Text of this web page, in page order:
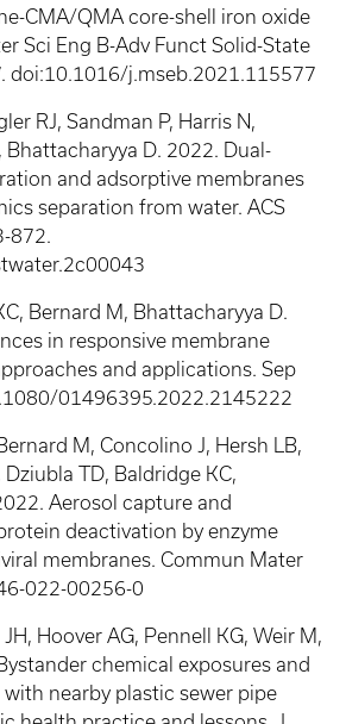
CMA/QMA core-shell iron oxide
Sci Eng B-Adv Funct Solid-State
doi:10.1016/j.mseb.2021.115577
RJ, Sandman P, Harris N,
Bhattacharyya D. 2022. Dual-
and adsorptive membranes
separation from water. ACS
872.
Bernard M, Bhattacharyya D.
in responsive membrane
and applications. Sep
01496395.2022.2145222
M, Concolino J, Hersh LB,
Dziubla TD, Baldridge KC,
Aerosol capture and
deactivation by enzyme
membranes. Commun Mater
022-00256-0
Hoover AG, Pennell KG, Weir M,
chemical exposures and
nearby plastic sewer pipe